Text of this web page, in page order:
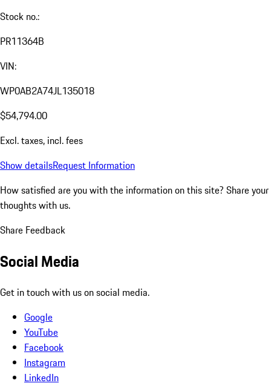
Stock no.:
PR11364B
VIN:
WP0AB2A74JL135018
$54,794.00
Excl. taxes, incl. fees
Show detailsRequest Information
How satisfied are you with the information on this site? Share your
thoughts with us.
Share Feedback
Social Media
Get in touch with us on social media.
Google
YouTube
Facebook
Instagram
LinkedIn